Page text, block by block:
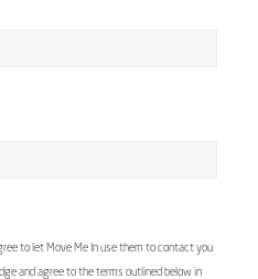
to let Move Me In use them to contact you
and agree to the terms outlined below in